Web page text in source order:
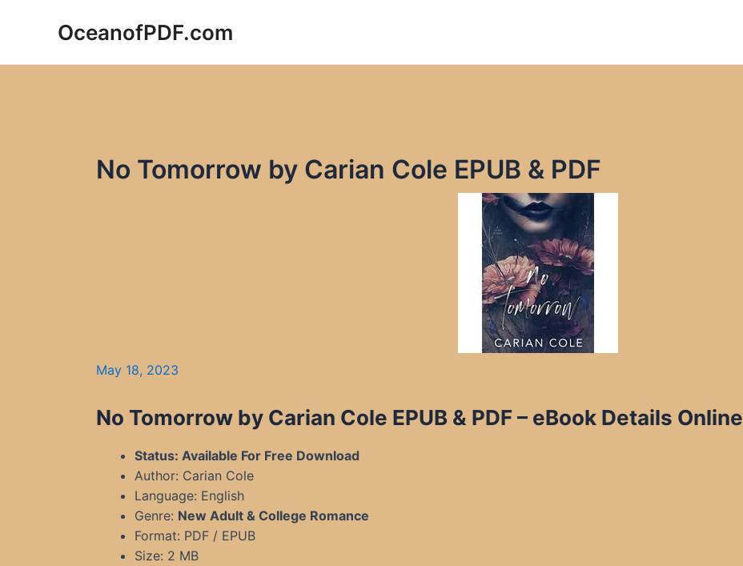
OceanofPDF.com
No Tomorrow by Carian Cole EPUB & PDF
May 18, 2023
No Tomorrow by Carian Cole EPUB & PDF– eBook Details Online
Status: Available For Free Download
Author: Carian Cole
Language: English
Genre: New Adult & College Romance
Format: PDF / EPUB
Size: 2 MB